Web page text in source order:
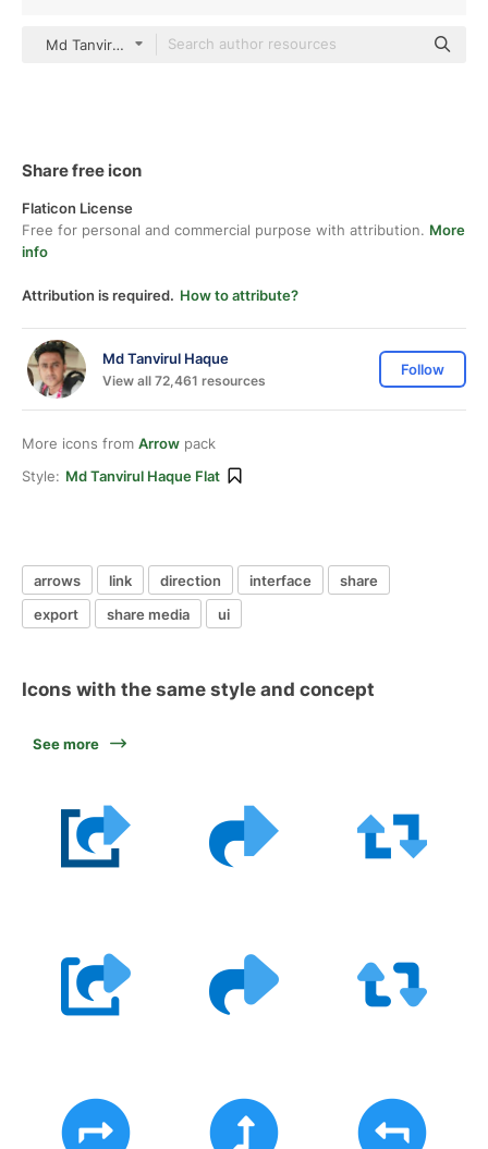
Md Tanvirul Haque Flat
Share free icon
Flaticon License
Free for personal and commercial purpose with attribution. More
info
Attribution is required. How to attribute?
Md Tanvirul Haque
View all 72,461 resources
Follow
More icons from Arrow pack
Style: Md Tanvirul Haque Flat
arrows link direction interface
share
export
share media ui
Icons with the same style and concept
See more